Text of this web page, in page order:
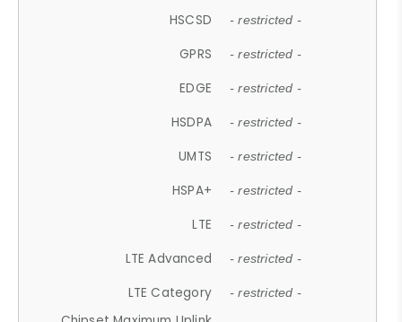
HSCSD - restricted -
GPRS - restricted -
EDGE - restricted -
HSDPA - restricted -
UMTS - restricted -
HSPA+ - restricted -
LTE - restricted -
LTE Advanced - restricted -
LTE Category - restricted -